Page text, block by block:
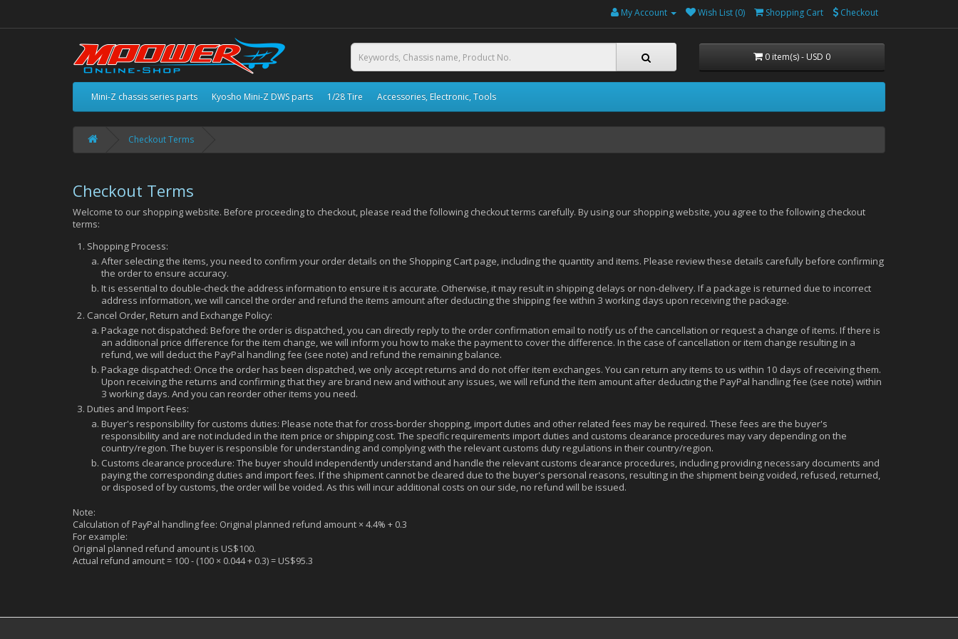
My Account Wish List (0) Shopping Cart Checkout
0 item(s) - USD 0
Mini-Z chassis series parts Kyosho Mini-Z DWS parts 1/28 Tire Accessories, Electronic, Tools
Checkout Terms
Checkout Terms
Welcome to our shopping website. Before proceeding to checkout, please read the following checkout terms carefully. By using our shopping website, you agree to the following checkout
terms:
Shopping Process:
After selecting the items, you need to confirm your order details on the Shopping Cart page, including the quantity and items. Please review these details carefully before confirming
the order to ensure accuracy.
It is essential to double-check the address information to ensure it is accurate. Otherwise, it may result in shipping delays or non-delivery. If a package is returned due to incorrect
address information, we will cancel the order and refund the items amount after deducting the shipping fee within 3 working days upon receiving the package.
Cancel Order, Return and Exchange Policy:
Package not dispatched: Before the order is dispatched, you can directly reply to the order confirmation email to notify us of the cancellation or request a change of items. If there is
an additional price difference for the item change, we will inform you how to make the payment to cover the difference. In the case of cancellation or item change resulting in a
refund, we will deduct the PayPal handling fee (see note) and refund the remaining balance.
Package dispatched: Once the order has been dispatched, we only accept returns and do not offer item exchanges. You can return any items to us within 10 days of receiving them.
Upon receiving the returns and confirming that they are brand new and without any issues, we will refund the item amount after deducting the PayPal handling fee (see note) within
3 working days. And you can reorder other items you need.
Duties and Import Fees:
Buyer's responsibility for customs duties: Please note that for cross-border shopping, import duties and other related fees may be required. These fees are the buyer's
responsibility and are not included in the item price or shipping cost. The specific requirements import duties and customs clearance procedures may vary depending on the
country/region. The buyer is responsible for understanding and complying with the relevant customs duty regulations in their country/region.
Customs clearance procedure: The buyer should independently understand and handle the relevant customs clearance procedures, including providing necessary documents and
paying the corresponding duties and import fees. If the shipment cannot be cleared due to the buyer's personal reasons, resulting in the shipment being voided, refused, returned,
or disposed of by customs, the order will be voided. As this will incur additional costs on our side, no refund will be issued.
Note:
Calculation of PayPal handling fee: Original planned refund amount × 4.4% + 0.3
For example:
Original planned refund amount is US$100.
Actual refund amount = 100 - (100 × 0.044 + 0.3) = US$95.3